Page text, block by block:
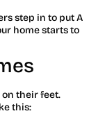
step in to put A
home starts to
on their feet.
this: